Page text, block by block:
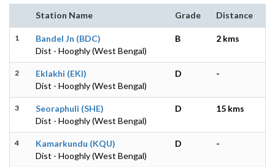
Station Name Grade Distance
1
Bandel Jn (BDC)
Dist - Hooghly (West Bengal)
B 2 kms
2
Eklakhi (EKI)
Dist - Hooghly (West Bengal)
D -
3
Seoraphuli (SHE)
Dist - Hooghly (West Bengal)
D 15 kms
4
Kamarkundu (KQU)
Dist - Hooghly (West Bengal)
D -